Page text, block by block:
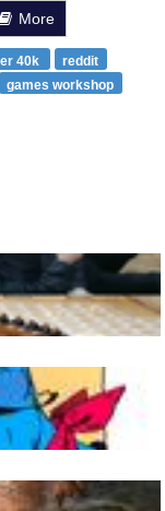
More
40k
reddit
games workshop